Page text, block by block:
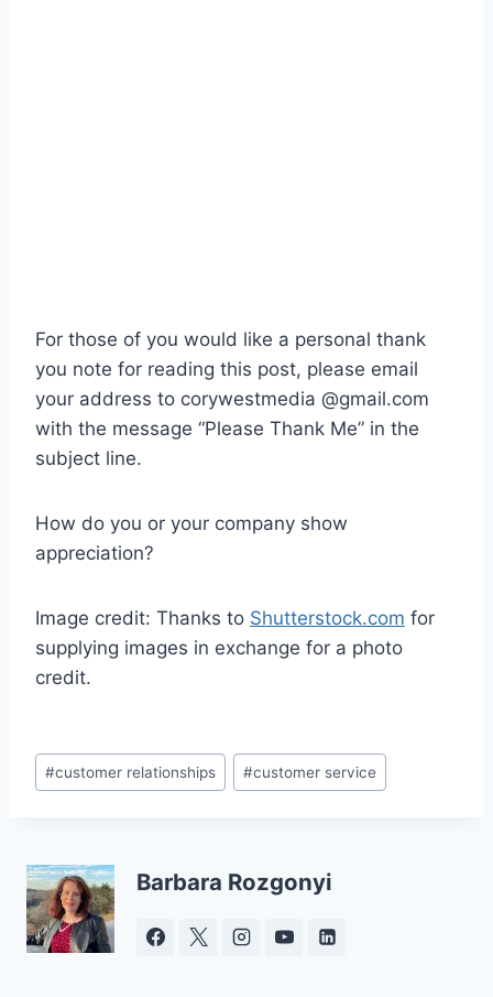
For those of you would like a personal thank
you note for reading this post, please email
your address to corywestmedia @gmail.com
with the message “Please Thank Me” in the
subject line.
How do you or your company show
appreciation?
Image credit: Thanks to Shutterstock.com for
supplying images in exchange for a photo
credit.
Post
Tags:
#customer relationships #customer service
Barbara Rozgonyi